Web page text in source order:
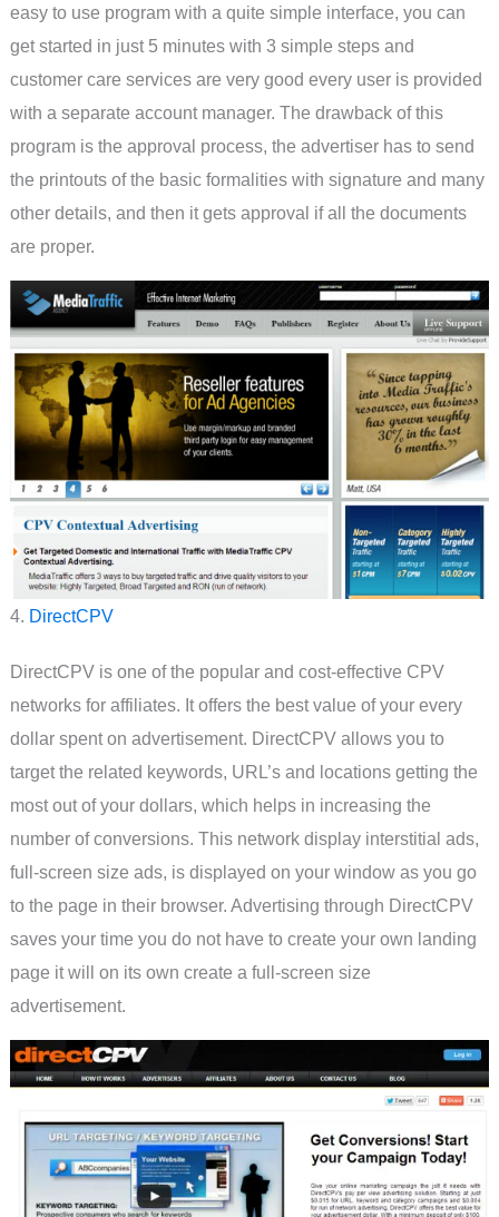
easy to use program with a quite simple interface, you can
get started in just 5 minutes with 3 simple steps and
customer care services are very good every user is provided
with a separate account manager. The drawback of this
program is the approval process, the advertiser has to send
the printouts of the basic formalities with signature and many
other details, and then it gets approval if all the documents
are proper.
4. DirectCPV
DirectCPV is one of the popular and cost-effective CPV
networks for affiliates. It offers the best value of your every
dollar spent on advertisement. DirectCPV allows you to
target the related keywords, URL’s and locations getting the
most out of your dollars, which helps in increasing the
number of conversions. This network display interstitial ads,
full-screen size ads, is displayed on your window as you go
to the page in their browser. Advertising through DirectCPV
saves your time you do not have to create your own landing
page it will on its own create a full-screen size
advertisement.